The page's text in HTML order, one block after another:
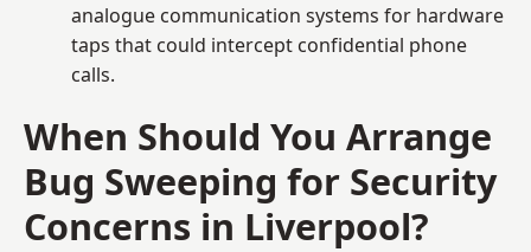
analogue communication systems for hardware
taps that could intercept confidential phone
calls.
When Should You Arrange
Bug Sweeping for Security
Concerns in Liverpool?